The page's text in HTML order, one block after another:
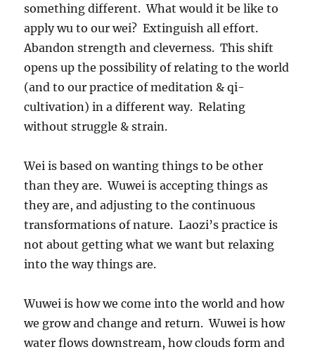
something different. What would it be like to
apply wu to our wei? Extinguish all effort.
Abandon strength and cleverness. This shift
opens up the possibility of relating to the world
(and to our practice of meditation & qi-
cultivation) in a different way. Relating
without struggle & strain.
Wei is based on wanting things to be other
than they are. Wuwei is accepting things as
they are, and adjusting to the continuous
transformations of nature. Laozi’s practice is
not about getting what we want but relaxing
into the way things are.
Wuwei is how we come into the world and how
we grow and change and return. Wuwei is how
water flows downstream, how clouds form and